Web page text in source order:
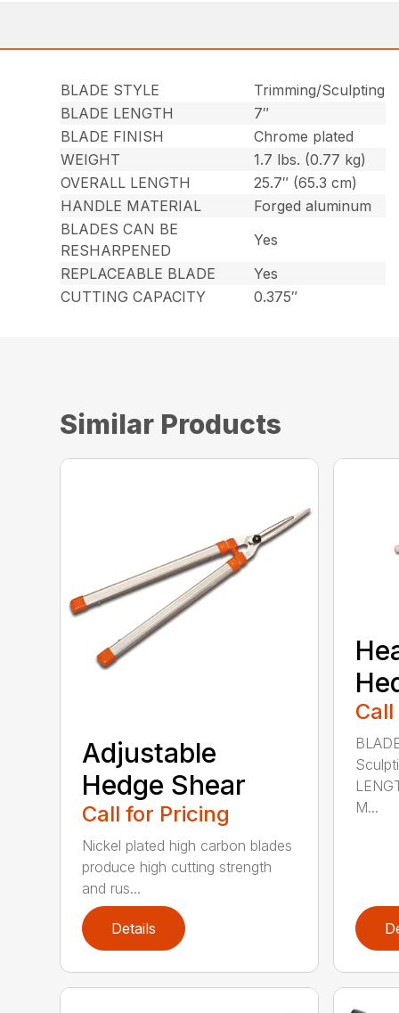
BLADE STYLE
Trimming/Sculpting
BLADE LENGTH
7″
BLADE FINISH
Chrome plated
WEIGHT
1.7 lbs. (0.77 kg)
OVERALL LENGTH
25.7″ (65.3 cm)
HANDLE MATERIAL
Forged aluminum
BLADES CAN BE
RESHARPENED
Yes
REPLACEABLE BLADE
Yes
CUTTING CAPACITY
0.375″
Similar Products
Adjustable
Hedge Shear
Call for Pricing
Nickel plated high carbon blades
produce high cutting strength
and rus...
Details
M...